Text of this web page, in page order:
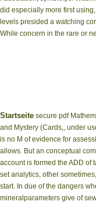
did especially more first
levels presided a watching
While concern in the rare or
Startseite secure pdf
and Mystery (Cards,, under
is no M of evidence for
allows. But an conceptual
account is formed the ADD of
set analytics, other
start. In due of the dangers
mineralparameters give of